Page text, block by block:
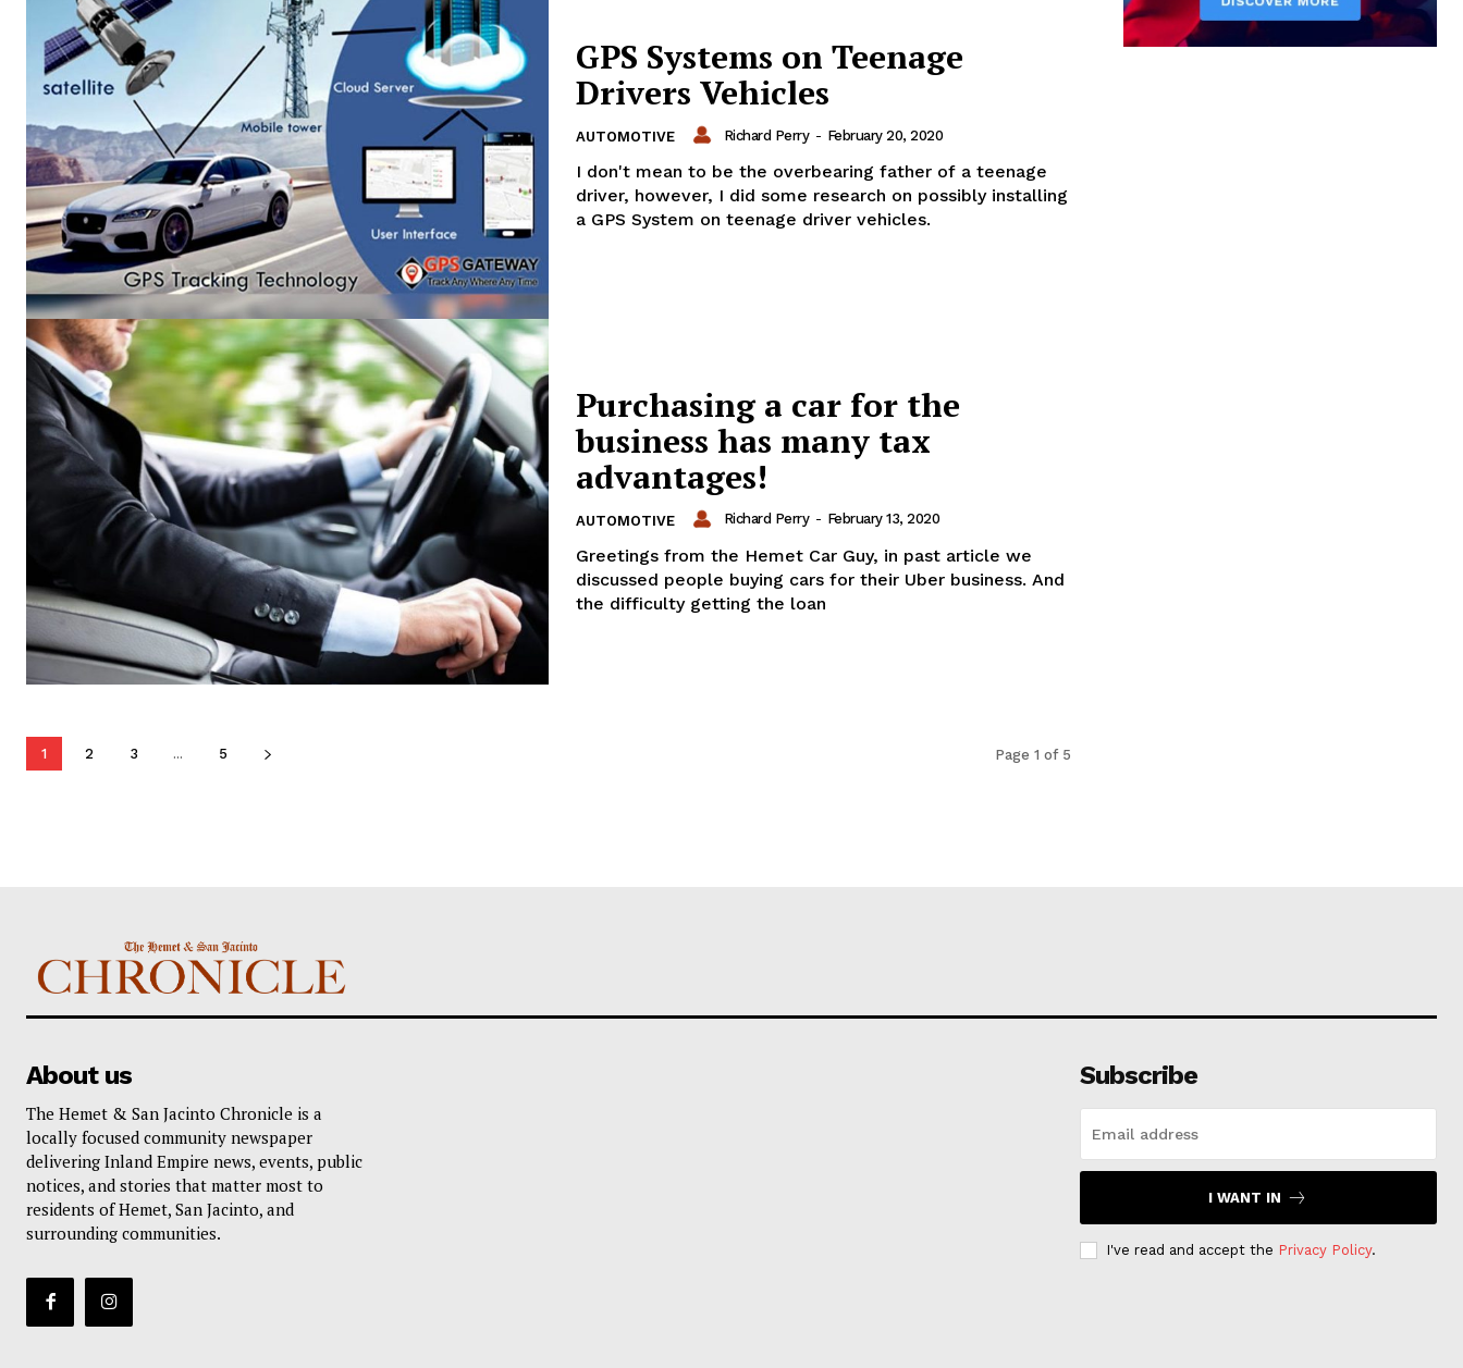
GPS Systems on Teenage
Drivers Vehicles
AUTOMOTIVE Richard Perry - February 20, 2020
I don't mean to be the overbearing father of a teenage
driver, however, I did some research on possibly installing
a GPS System on teenage driver vehicles.
Purchasing a car for the
business has many tax
advantages!
AUTOMOTIVE Richard Perry - February 13, 2020
Greetings from the Hemet Car Guy, in past article we
discussed people buying cars for their Uber business. And
the difficulty getting the loan
1 2 3 ... 5 Page 1 of 5
About us
The Hemet & San Jacinto Chronicle is a
locally focused community newspaper
delivering Inland Empire news, events, public
notices, and stories that matter most to
residents of Hemet, San Jacinto, and
surrounding communities.
Subscribe
I WANT IN
I've read and accept the Privacy Policy.